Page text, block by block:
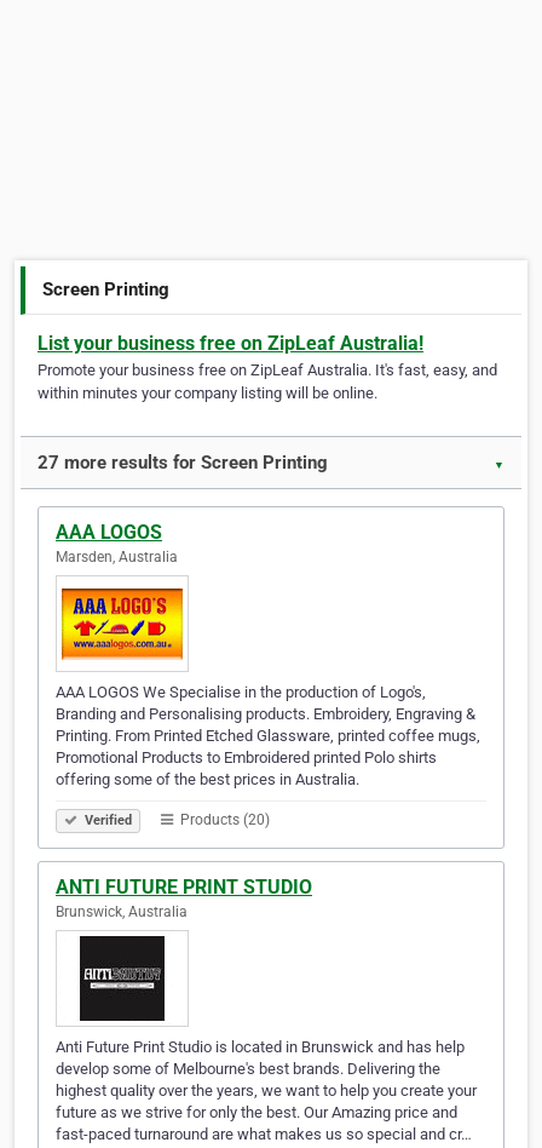
Screen Printing
List your business free on ZipLeaf Australia!
Promote your business free on ZipLeaf Australia. It's fast, easy, and
within minutes your company listing will be online.
27 more results for Screen Printing ▼
AAA LOGOS
Marsden, Australia
AAA LOGOS We Specialise in the production of Logo's,
Branding and Personalising products. Embroidery, Engraving &
Printing. From Printed Etched Glassware, printed coffee mugs,
Promotional Products to Embroidered printed Polo shirts
offering some of the best prices in Australia.
Verified Products (20)
ANTI FUTURE PRINT STUDIO
Brunswick, Australia
Anti Future Print Studio is located in Brunswick and has help
develop some of Melbourne's best brands. Delivering the
highest quality over the years, we want to help you create your
future as we strive for only the best. Our Amazing price and
fast-paced turnaround are what makes us so special and cr…